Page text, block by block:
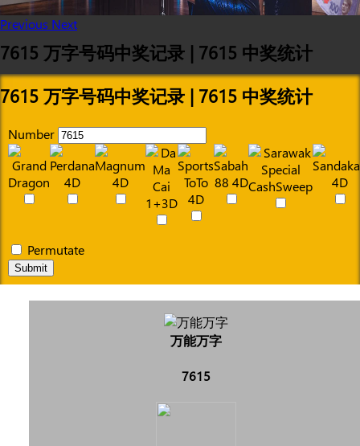
Previous Next
7615 万字号码中奖记录 | 7615 中奖统计
7615 万字号码中奖记录 | 7615 中奖统计
Number
Permutate
Submit
万能万字
7615